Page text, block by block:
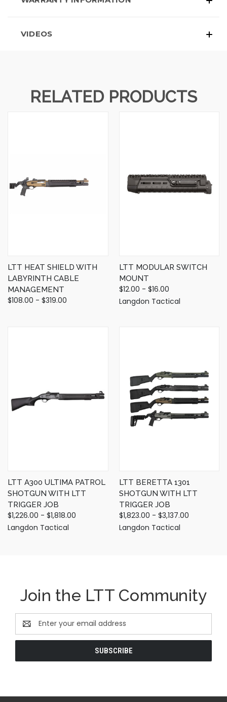
VIDEOS
RELATED PRODUCTS
LTT HEAT SHIELD WITH
LABYRINTH CABLE
MANAGEMENT
$108.00 - $319.00
LTT MODULAR SWITCH
MOUNT
$12.00 - $16.00
Langdon Tactical
LTT A300 ULTIMA PATROL
SHOTGUN WITH LTT
TRIGGER JOB
$1,226.00 - $1,818.00
Langdon Tactical
LTT BERETTA 1301
SHOTGUN WITH LTT
TRIGGER JOB
$1,823.00 - $3,137.00
Langdon Tactical
Join the LTT Community
Email
Address